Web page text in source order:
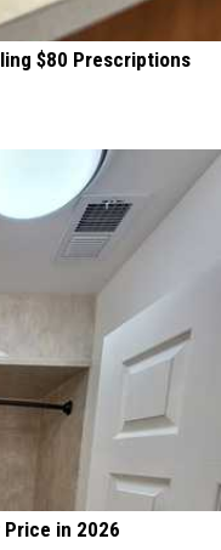
$80 Prescriptions
Price in 2026